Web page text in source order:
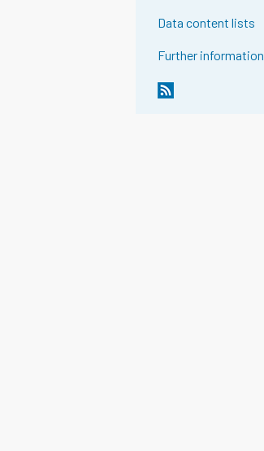
Data content lists
Further information